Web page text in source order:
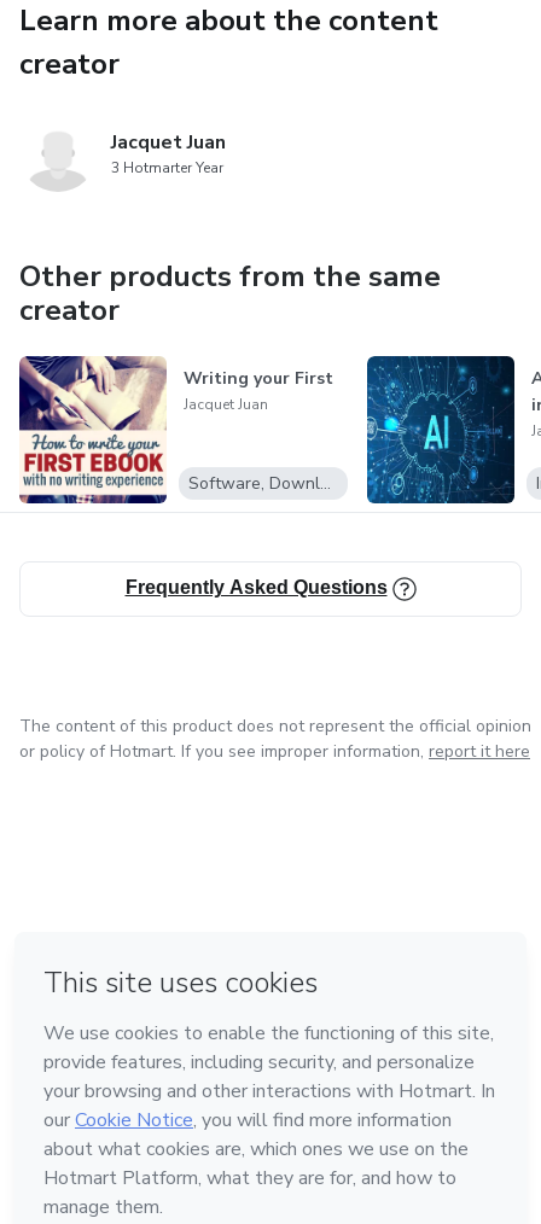
Learn more about the content
creator
Jacquet Juan
3 Hotmarter Year
Other products from the same
creator
Writing your First
Jacquet Juan
Software, Downloadable programs
Frequently Asked Questions
The content of this product does not represent the official opinion
or policy of Hotmart. If you see improper information, report it here
Made with❤ in Mexico City
Learn about Hotmart
Language
English